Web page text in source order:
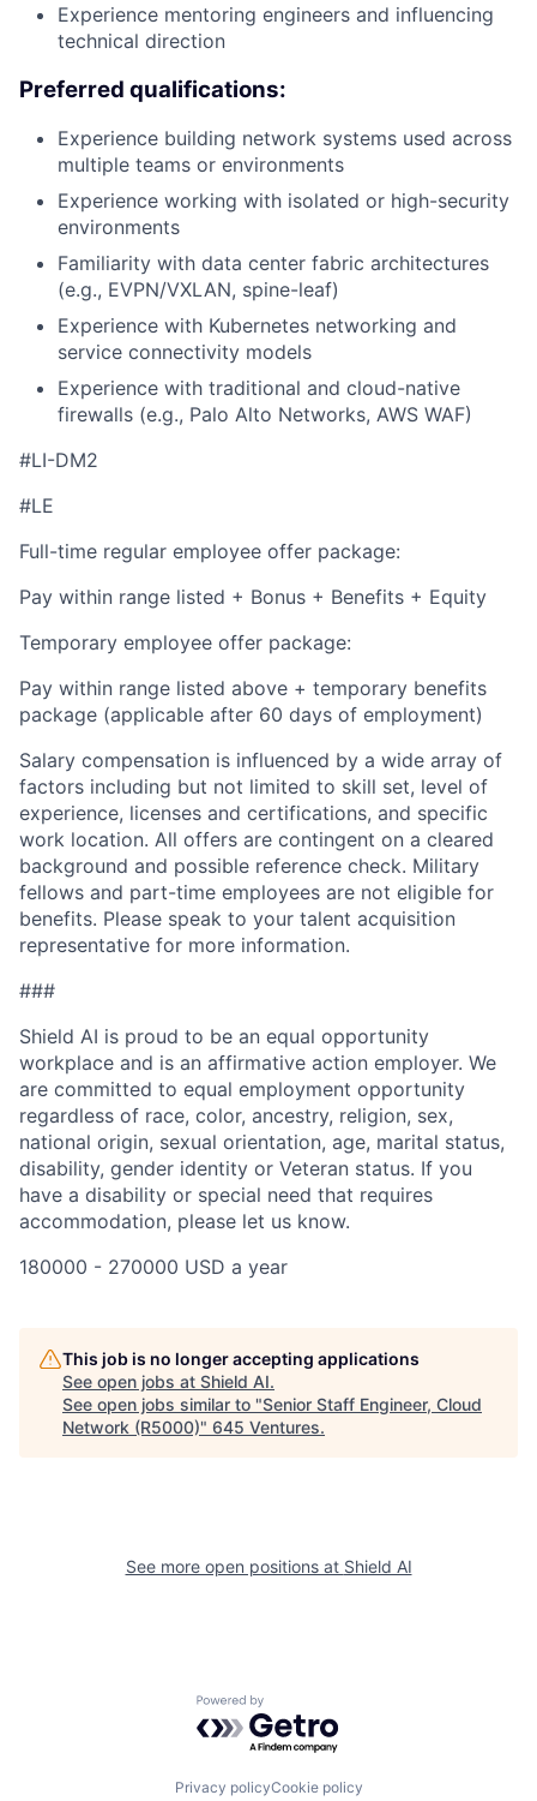
Experience mentoring engineers and influencing
technical direction
Preferred qualifications:
Experience building network systems used across
multiple teams or environments
Experience working with isolated or high-security
environments
Familiarity with data center fabric architectures
(e.g., EVPN/VXLAN, spine-leaf)
Experience with Kubernetes networking and
service connectivity models
Experience with traditional and cloud-native
firewalls (e.g., Palo Alto Networks, AWS WAF)
#LI-DM2
#LE
Full-time regular employee offer package:
Pay within range listed + Bonus + Benefits + Equity
Temporary employee offer package:
Pay within range listed above + temporary benefits
package (applicable after 60 days of employment)
Salary compensation is influenced by a wide array of
factors including but not limited to skill set, level of
experience, licenses and certifications, and specific
work location. All offers are contingent on a cleared
background and possible reference check. Military
fellows and part-time employees are not eligible for
benefits. Please speak to your talent acquisition
representative for more information.
###
Shield AI is proud to be an equal opportunity
workplace and is an affirmative action employer. We
are committed to equal employment opportunity
regardless of race, color, ancestry, religion, sex,
national origin, sexual orientation, age, marital status,
disability, gender identity or Veteran status. If you
have a disability or special need that requires
accommodation, please let us know.
180000 - 270000 USD a year
This job is no longer accepting applications
See open jobs at Shield AI.
See open jobs similar to "Senior Staff Engineer, Cloud
Network (R5000)" 645 Ventures.
See more open positions at Shield AI
Powered by Getro.com
Privacy policyCookie policy